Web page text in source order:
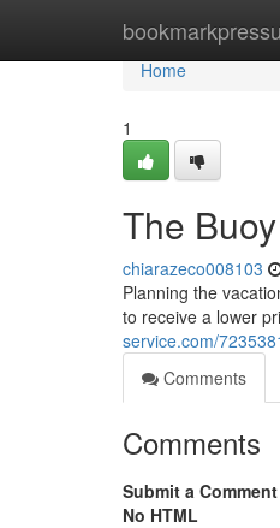
Home
Home
1
The
chiarazeco008103
Planning the
to receive a lower
service.com/
Comments
Comments
Submit a Comment
No HTML